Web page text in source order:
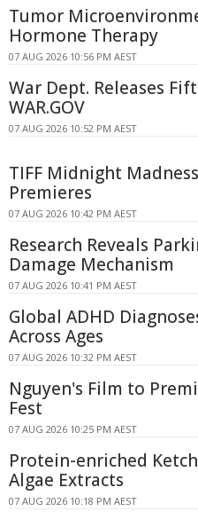
Tumor
Hormone Therapy
07 AUG 2026 10:56 PM AEST
War Dept. Releases
WAR.GOV
07 AUG 2026 10:52 PM AEST
TIFF Midnight
Premieres
07 AUG 2026 10:42 PM AEST
Research Reveals
Damage Mechanism
07 AUG 2026 10:41 PM AEST
Global ADHD
Across Ages
07 AUG 2026 10:32 PM AEST
Nguyen's Film to
Fest
07 AUG 2026 10:25 PM AEST
Protein-enriched
Algae Extracts
07 AUG 2026 10:18 PM AEST